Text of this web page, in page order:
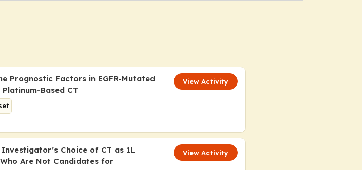
Prognostic Factors in EGFR-Mutated
Based CT
View Activity
Choice of CT as 1L
Are Not Candidates for
View Activity